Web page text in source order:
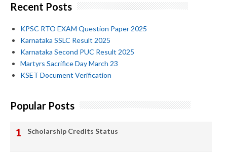
Recent Posts
KPSC RTO EXAM Question Paper 2025
Karnataka SSLC Result 2025
Karnataka Second PUC Result 2025
Martyrs Sacrifice Day March 23
KSET Document Verification
Popular Posts
Scholarship Credits Status